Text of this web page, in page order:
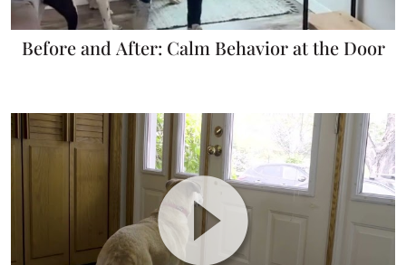
Before and After: Calm Behavior at the Door